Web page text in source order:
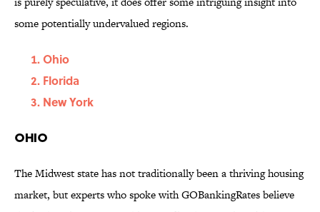
some potentially undervalued regions.
Ohio
Florida
New York
Ohio
The Midwest state has not traditionally been a thriving housing
market, but experts who spoke with GOBankingRates believe